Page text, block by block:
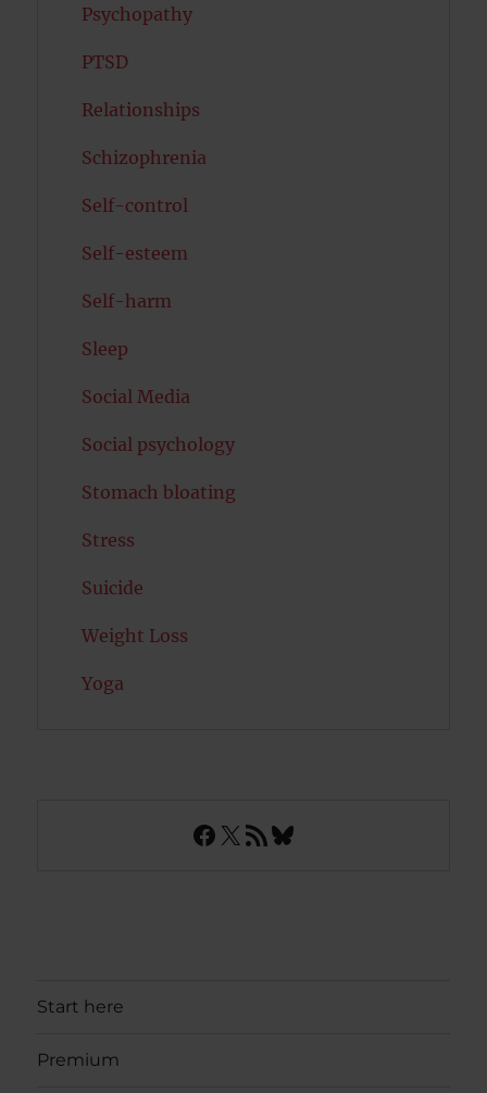
Psychopathy
PTSD
Relationships
Schizophrenia
Self-control
Self-esteem
Self-harm
Sleep
Social Media
Social psychology
Stomach bloating
Stress
Suicide
Weight Loss
Yoga
Facebook
X RSS FeedBluesky
Start here
Premium